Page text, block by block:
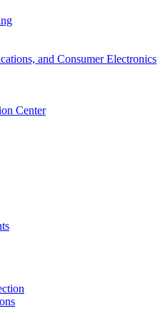
and Consumer Electronics
Center